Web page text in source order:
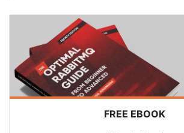
FREE EBOOK